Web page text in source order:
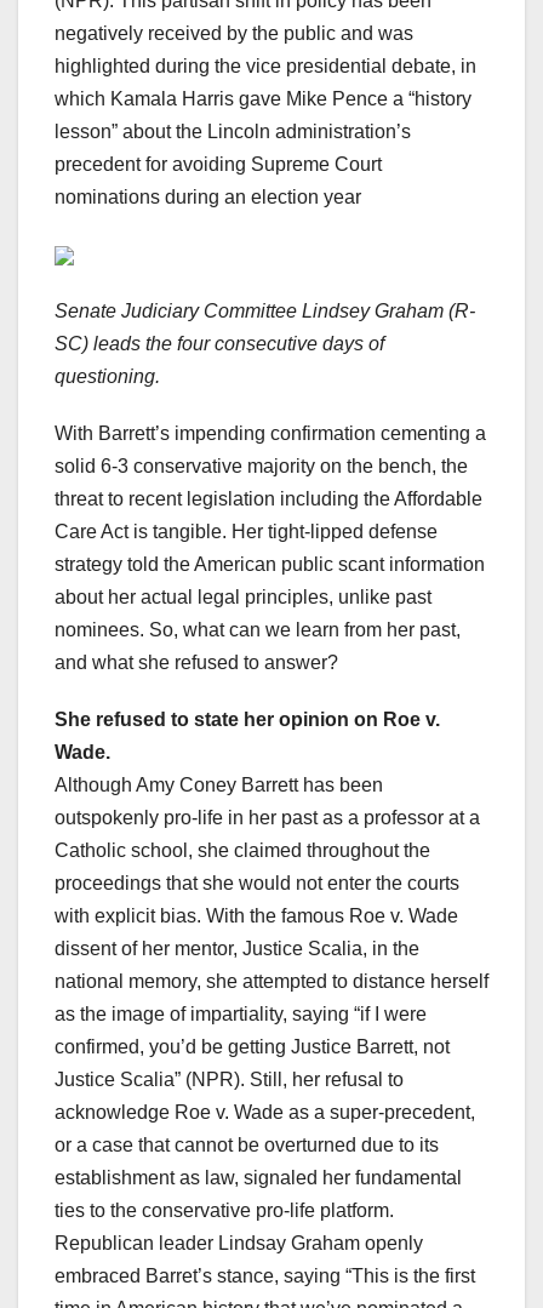
negatively received by the public and was
highlighted during the vice presidential debate, in
which Kamala Harris gave Mike Pence a “history
lesson” about the Lincoln administration’s
precedent for avoiding Supreme Court
nominations during an election year
Senate Judiciary Committee Lindsey Graham (R-
SC) leads the four consecutive days of
questioning.
With Barrett’s impending confirmation cementing a
solid 6-3 conservative majority on the bench, the
threat to recent legislation including the Affordable
Care Act is tangible. Her tight-lipped defense
strategy told the American public scant information
about her actual legal principles, unlike past
nominees. So, what can we learn from her past,
and what she refused to answer?
She refused to state her opinion on Roe v.
Wade.
Although Amy Coney Barrett has been
outspokenly pro-life in her past as a professor at a
Catholic school, she claimed throughout the
proceedings that she would not enter the courts
with explicit bias. With the famous Roe v. Wade
dissent of her mentor, Justice Scalia, in the
national memory, she attempted to distance herself
as the image of impartiality, saying “if I were
confirmed, you’d be getting Justice Barrett, not
Justice Scalia” (NPR). Still, her refusal to
acknowledge Roe v. Wade as a super-precedent,
or a case that cannot be overturned due to its
establishment as law, signaled her fundamental
ties to the conservative pro-life platform.
Republican leader Lindsay Graham openly
embraced Barret’s stance, saying “This is the first